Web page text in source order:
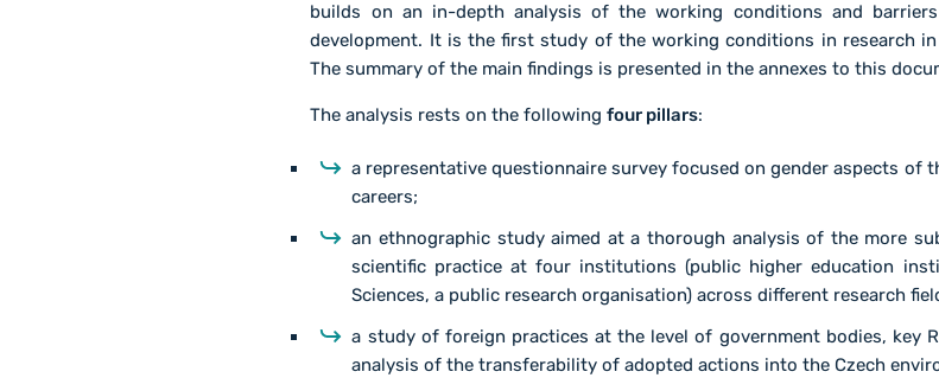
builds on an in-depth analysis of the working conditions and
development. It is the first study of the working conditions in research
The summary of the main findings is presented in the annexes to this
The analysis rests on the followingfour pillars:
a representative questionnaire survey focused on gender aspects of
careers;
an ethnographic study aimed at a thorough analysis of the more
scientific practice at four institutions (public higher education
Sciences, a public research organisation) across different research
a study of foreign practices at the level of government bodies, key
analysis of the transferability of adopted actions into the Czech